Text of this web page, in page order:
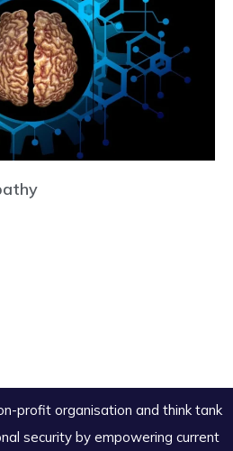
profit organisation and think tank
security by empowering current